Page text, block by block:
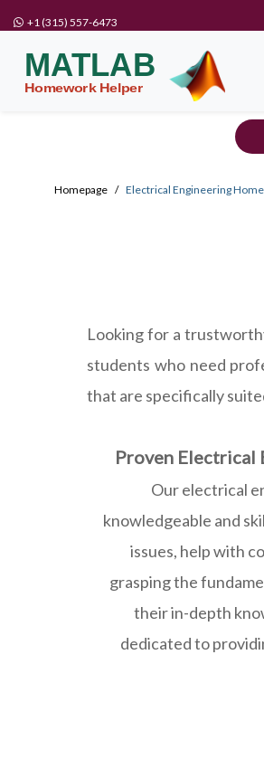
+1 (315) 557-6473
Homepage Electrical Engineering
Looking for a
students who need
that are specifically
Proven Electrical
Our electrical
knowledgeable and
issues, help with
grasping the
their in-depth
dedicated to